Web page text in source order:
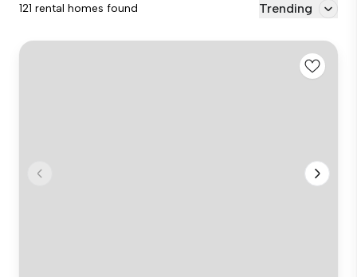
121 rental homes found Trending